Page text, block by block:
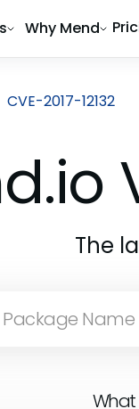
Why Mend
CVE-2017-12132
The
What